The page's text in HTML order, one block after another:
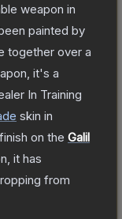
weapon in
painted by
together over a
it's a
In Training
skin in
finish on the Galil
it has
from